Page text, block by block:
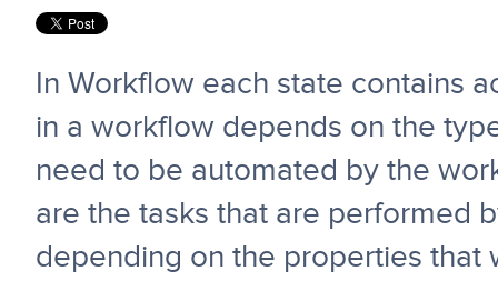
In Workflow each state contains
in a workflow depends on the
need to be automated by the
are the tasks that are performed
depending on the properties that